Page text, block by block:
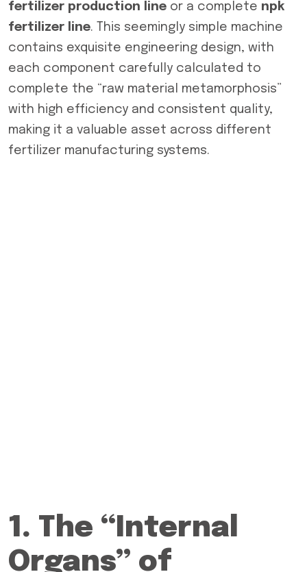
fertilizer production line or a complete npk
fertilizer line. This seemingly simple machine
contains exquisite engineering design, with
each component carefully calculated to
complete the “raw material metamorphosis”
with high efficiency and consistent quality,
making it a valuable asset across different
fertilizer manufacturing systems.
1. The “Internal
Organs” of